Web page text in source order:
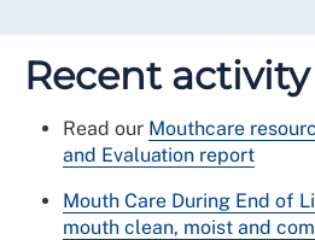
Recent activity
Read our Mouthcare
and Evaluation report
Mouth Care During End of
mouth clean, moist and